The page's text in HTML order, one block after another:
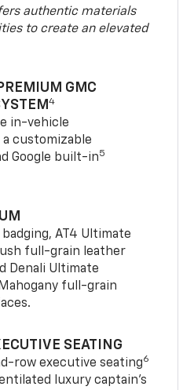
authentic materials
to create an elevated
GMC
4
in-vehicle
customizable
Google built-in5
AT4 Ultimate
full-grain leather
Denali Ultimate
full-grain
SEATING
row executive seating6
luxury captain’s